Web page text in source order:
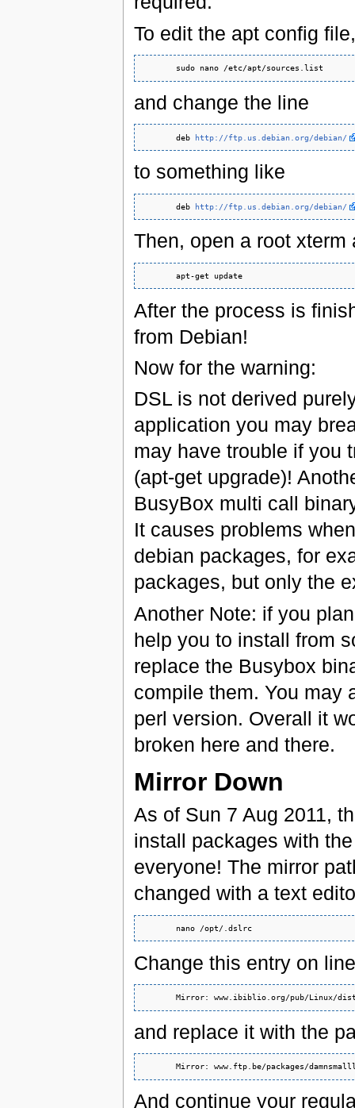
To edit the apt config
and change the line
       deb
http://ftp.us.debian.org/debian/
to something like
       deb
http://ftp.us.debian.org/debian/
Then, open a root xterm
       apt-get update
After the process is
from Debian!
Now for the warning:
DSL is not derived
application you may
may have trouble if you
(apt-get upgrade)!
BusyBox multi call
It causes problems
debian packages, for
packages, but only the
Another Note: if you
help you to install from
replace the Busybox
compile them. You may
perl version. Overall it
broken here and there.
Mirror Down
As of Sun 7 Aug 2011,
install packages with
everyone! The mirror
changed with a text
       nano /opt/.dslrc
Change this entry on
and replace it with the
And continue your